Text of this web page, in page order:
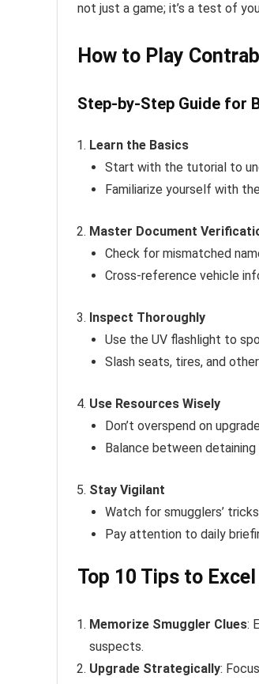
not just a game; it’s a test of
How to Play
Step-by-Step Guide for
Learn the Basics
Start with the tutorial to
Familiarize yourself with
Master Document
Check for mismatched
Cross-reference vehicle
Inspect Thoroughly
Use the UV flashlight to
Slash seats, tires, and
Use Resources Wisely
Don’t overspend on
Balance between
Stay Vigilant
Watch for smugglers’
Pay attention to daily
Top 10 Tips to
Memorize Smuggler Clues:
suspects.
Upgrade Strategically: